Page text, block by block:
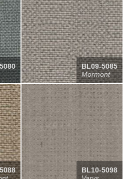
BL09-5085
Mormont
BL10-5098